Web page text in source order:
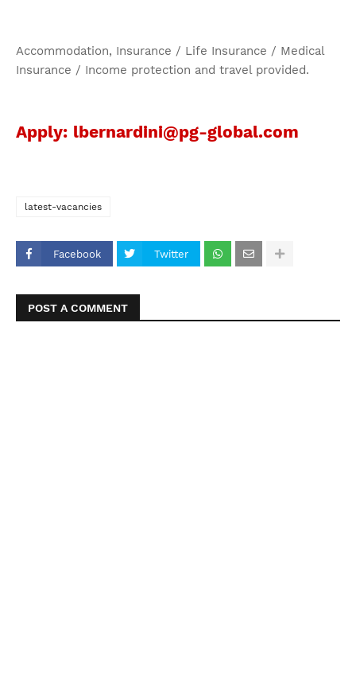
Accommodation, Insurance / Life Insurance / Medical
Insurance / Income protection and travel provided.
Apply: lbernardini@pg-global.com
latest-vacancies
Facebook Twitter
POST A COMMENT